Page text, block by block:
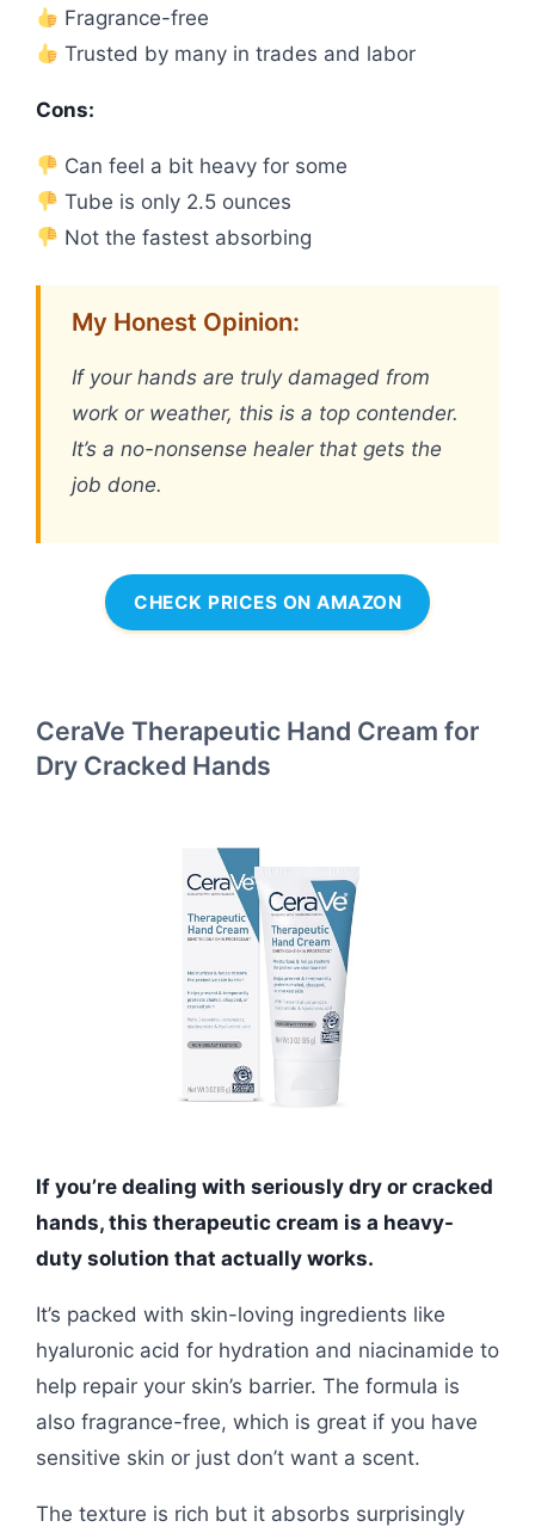
Fragrance-free
Trusted by many in trades and labor
Cons:
Can feel a bit heavy for some
Tube is only 2.5 ounces
Not the fastest absorbing
My Honest Opinion:
If your hands are truly damaged from
work or weather, this is a top contender.
It’s a no-nonsense healer that gets the
job done.
CHECK PRICES ON AMAZON
CeraVe Therapeutic Hand Cream for
Dry Cracked Hands
If you’re dealing with seriously dry or cracked
hands, this therapeutic cream is a heavy-
duty solution that actually works.
It’s packed with skin-loving ingredients like
hyaluronic acid for hydration and niacinamide to
help repair your skin’s barrier. The formula is
also fragrance-free, which is great if you have
sensitive skin or just don’t want a scent.
The texture is rich but it absorbs surprisingly